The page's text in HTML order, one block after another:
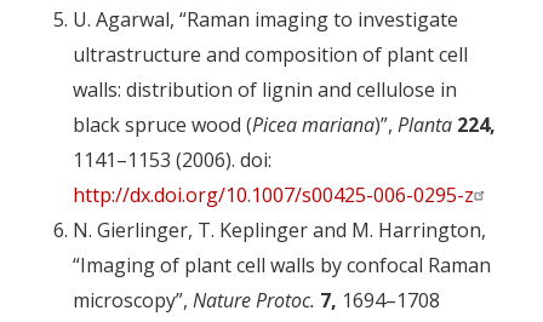
U. Agarwal, “Raman imaging to investigate
ultrastructure and composition of plant cell
walls: distribution of lignin and cellulose in
black spruce wood (Picea mariana)”, Planta 224,
1141–1153 (2006). doi:
http://dx.doi.org/10.1007/s00425-006-0295-z
N. Gierlinger, T. Keplinger and M. Harrington,
“Imaging of plant cell walls by confocal Raman
microscopy”, Nature Protoc. 7, 1694–1708